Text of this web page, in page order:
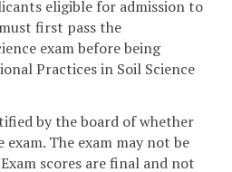
eligible for admission to
first pass the
exam before being
Practices in Soil Science
by the board of whether
The exam may not be
scores are final and not